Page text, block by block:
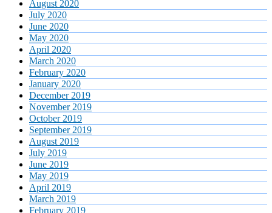
August 2020
July 2020
June 2020
May 2020
April 2020
March 2020
February 2020
January 2020
December 2019
November 2019
October 2019
September 2019
August 2019
July 2019
June 2019
May 2019
April 2019
March 2019
February 2019